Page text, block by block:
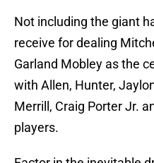
Not including the giant
receive for dealing
Garland Mobley as the
with Allen, Hunter,
Merrill, Craig Porter Jr.
players.